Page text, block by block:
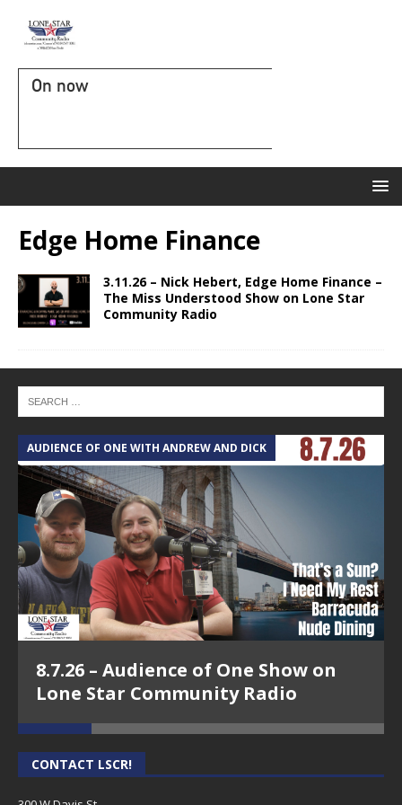
On now
Edge Home Finance
3.11.26 – Nick Hebert, Edge Home Finance –
The Miss Understood Show on Lone Star
Community Radio
AUDIENCE OF ONE WITH ANDREW AND DICK
8.7.26 – Audience of One Show on
Lone Star Community Radio
CONTACT LSCR!